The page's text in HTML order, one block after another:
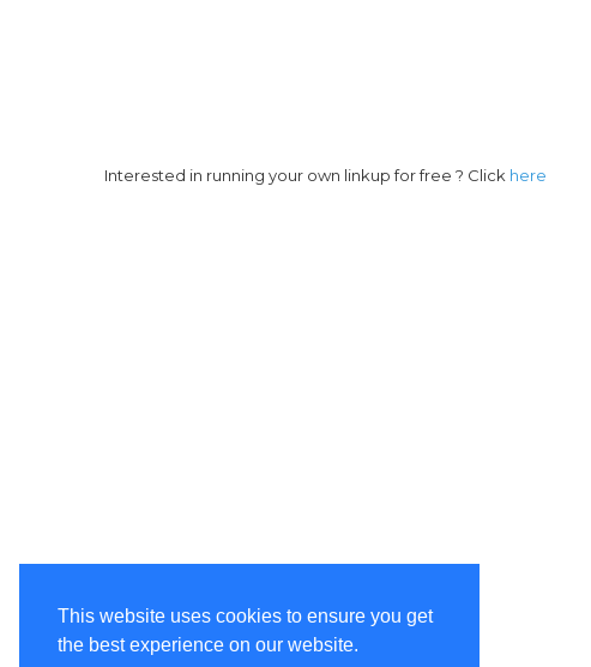
This website uses cookies to ensure you get
the best experience on our website.
Interested in running your own linkup for free ? Click here